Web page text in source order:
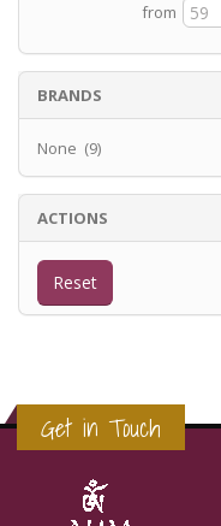
from
BRANDS
None (9)
ACTIONS
Get in Touch